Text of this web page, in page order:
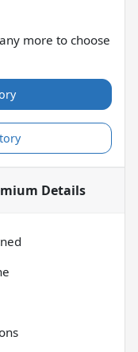
more to choose
Details